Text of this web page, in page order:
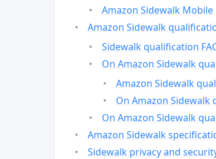
Amazon Sidewalk Mobile
Amazon Sidewalk
Sidewalk qualification
On Amazon Sidewalk
Amazon Sidewalk
On Amazon
On Amazon Sidewalk
Amazon Sidewalk
Sidewalk privacy and